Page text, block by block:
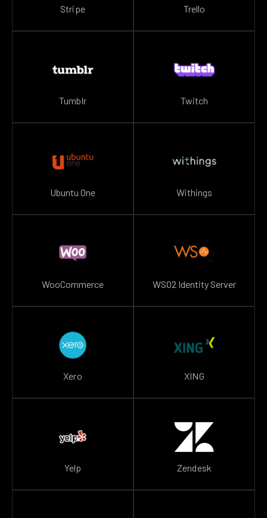
Stripe Trello
Tumblr Twitch
Ubuntu One Withings
WooCommerce WSO2 Identity Server
Xero XING
Yelp Zendesk